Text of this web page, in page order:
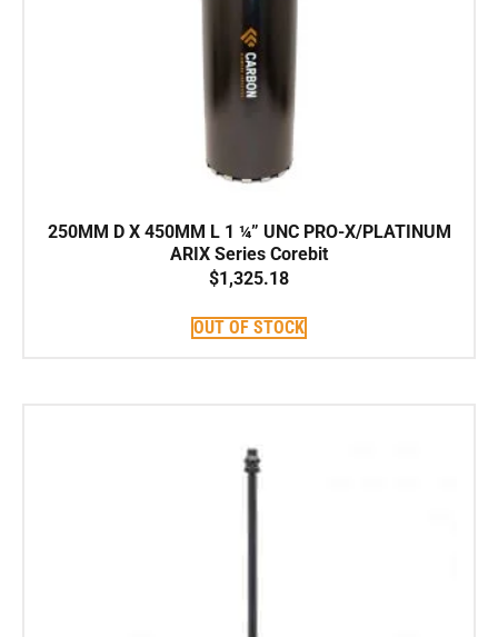
250MM D X 450MM L 1 ¼” UNC PRO-X/PLATINUM
ARIX Series Corebit
$1,325.18
OUT OF STOCK